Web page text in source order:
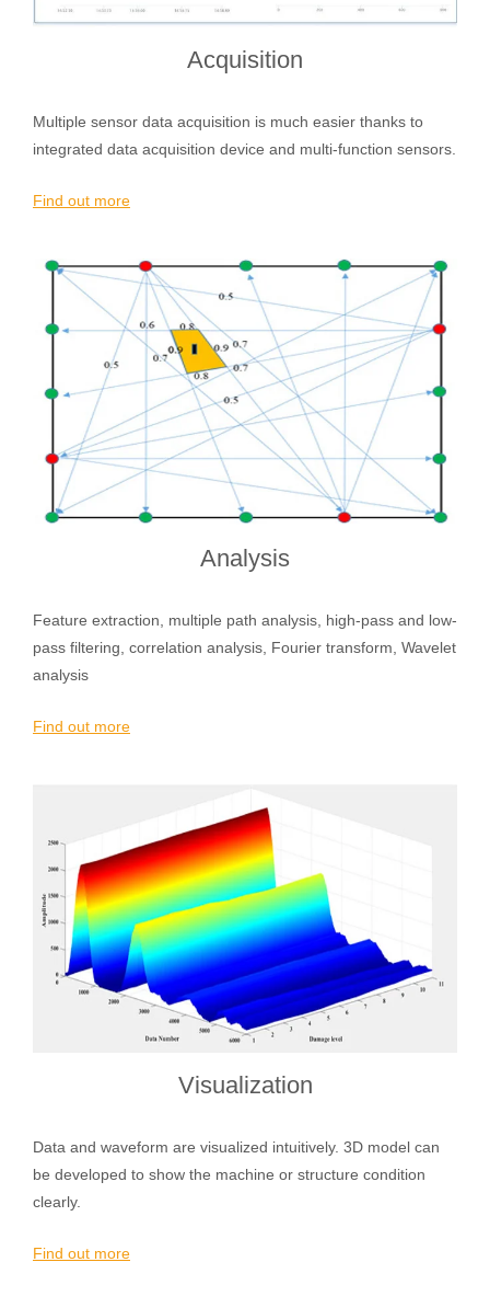
Acquisition
Multiple sensor data acquisition is much easier thanks to
integrated data acquisition device and multi-function sensors.
Find out more
Analysis
Feature extraction, multiple path analysis, high-pass and low-
pass filtering, correlation analysis, Fourier transform, Wavelet
analysis
Find out more
Visualization
Data and waveform are visualized intuitively. 3D model can
be developed to show the machine or structure condition
clearly.
Find out more